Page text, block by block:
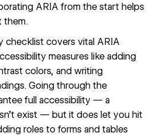
ARIA from the start helps
them.
checklistcovers vital ARIA
measures like adding
colors, and writing
Going through the
full accessibility — a
exist — but it does let you hit
roles to forms and tables